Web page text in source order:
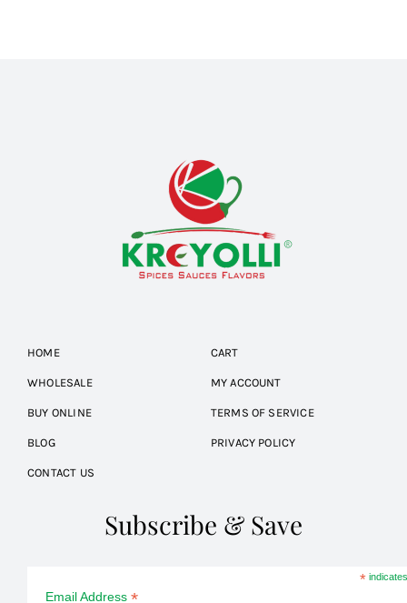
HOME
WHOLESALE
BUY ONLINE
BLOG
CONTACT US
CART
MY ACCOUNT
TERMS OF SERVICE
PRIVACY POLICY
Subscribe & Save
*
Email Address